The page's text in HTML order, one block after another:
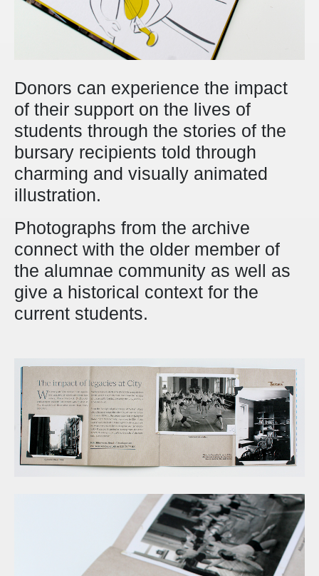
Donors can experience the impact
of their support on the lives of
students through the stories of the
bursary recipients told through
charming and visually animated
illustration.
Photographs from the archive
connect with the older member of
the alumnae community as well as
give a historical context for the
current students.